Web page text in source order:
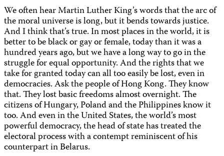
We often hear Martin Luther King’s words that the arc of
the moral universe is long, but it bends towards justice.
And I think that’s true. In most places in the world, it is
better to be black or gay or female, today than it was a
hundred years ago, but we have a long way to go in the
struggle for equal opportunity. And the rights that we
take for granted today can all too easily be lost, even in
democracies. Ask the people of Hong Kong. They know
that. They lost basic freedoms almost overnight. The
citizens of Hungary, Poland and the Philippines know it
too. And even in the United States, the world’s most
powerful democracy, the head of state has treated the
electoral process with a contempt reminiscent of his
counterpart in Belarus.